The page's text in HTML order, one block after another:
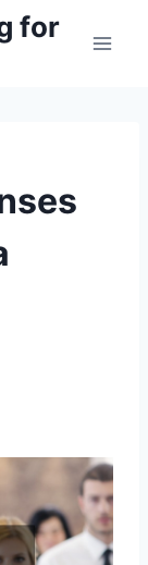
for